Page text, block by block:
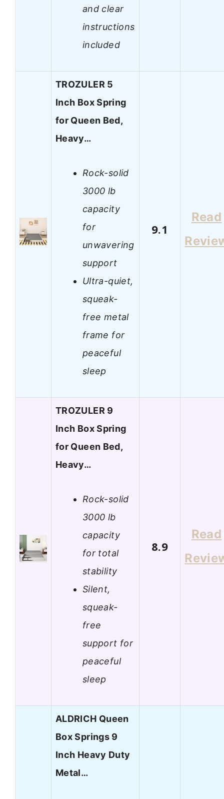
and clear
instructions
included
TROZULER 5
Inch Box Spring
for Queen Bed,
Heavy…
Rock-solid
3000 lb
capacity
for
unwavering
support
Ultra-quiet,
squeak-
free metal
frame for
peaceful
sleep
9.1
Read
TROZULER 9
Inch Box Spring
for Queen Bed,
Heavy…
Rock-solid
3000 lb
capacity
for total
stability
Silent,
squeak-
free
support for
peaceful
sleep
8.9
Read
ALDRICH Queen
Box Springs 9
Inch Heavy Duty
Metal…